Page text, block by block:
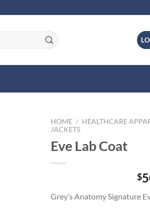
HOME / HEALTHCARE
JACKETS
Eve Lab Coat
$
Grey’s Anatomy Signature